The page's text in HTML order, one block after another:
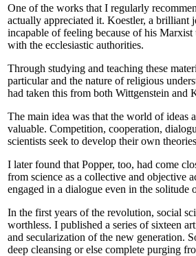
One of the works that I regularly
actually appreciated it. Koestler, a
incapable of feeling because of his
with the ecclesiastic authorities.
Through studying and teaching these
particular and the nature of religious
had taken this from both Wittgenstein and
The main idea was that the world of ideas
valuable. Competition, cooperation,
scientists seek to develop their own
I later found that Popper, too, had come
from science as a collective and objective
engaged in a dialogue even in the solitude
In the first years of the revolution, social
worthless. I published a series of sixteen
and secularization of the new generation.
deep cleansing or else complete purging